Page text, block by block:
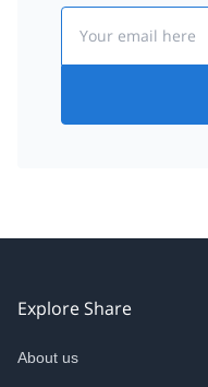
Explore Share
About us